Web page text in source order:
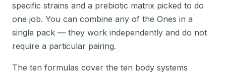
specific strains and a prebiotic matrix picked to do
one job. You can combine any of the Ones in a
single pack — they work independently and do not
require a particular pairing.
The ten formulas cover the ten body systems